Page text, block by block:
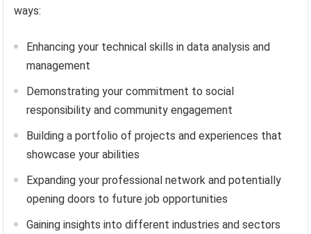
ways:
Enhancing your technical skills in data analysis and
management
Demonstrating your commitment to social
responsibility and community engagement
Building a portfolio of projects and experiences that
showcase your abilities
Expanding your professional network and potentially
opening doors to future job opportunities
Gaining insights into different industries and sectors